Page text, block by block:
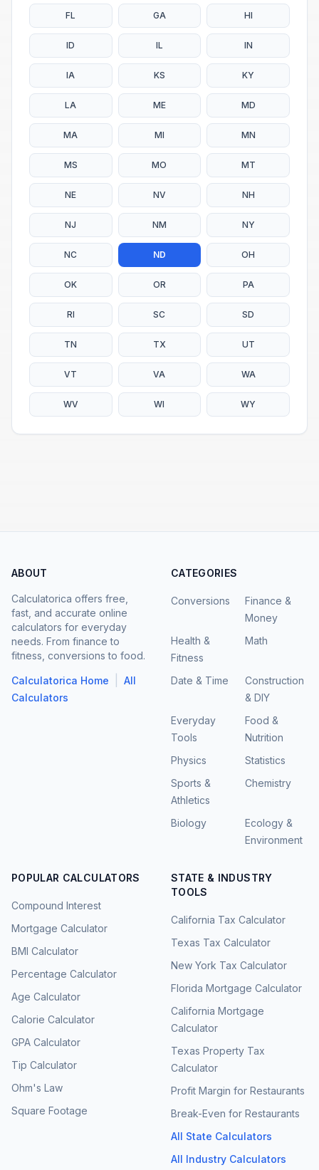
FL GA HI
ID IL IN
IA KS KY
LA ME MD
MA MI MN
MS MO MT
NE NV NH
NJ NM NY
NC ND OH
OK OR PA
RI SC SD
TN TX UT
VT VA WA
WV WI WY
ABOUT
Calculatorica offers free,
fast, and accurate online
calculators for everyday
needs. From finance to
fitness, conversions to food.
Calculatorica Home
All
Calculators
CATEGORIES
Conversions
Finance &
Money
Health &
Fitness
Math
Date & Time
Construction
& DIY
Everyday
Tools
Food &
Nutrition
Physics
Statistics
Sports &
Athletics
Chemistry
Biology
Ecology &
Environment
POPULAR CALCULATORS
Compound Interest
Mortgage Calculator
BMI Calculator
Percentage Calculator
Age Calculator
Calorie Calculator
GPA Calculator
Tip Calculator
Ohm's Law
Square Footage
STATE & INDUSTRY
TOOLS
California Tax Calculator
Texas Tax Calculator
New York Tax Calculator
Florida Mortgage Calculator
California Mortgage
Calculator
Texas Property Tax
Calculator
Profit Margin for Restaurants
Break-Even for Restaurants
All State Calculators
All Industry Calculators